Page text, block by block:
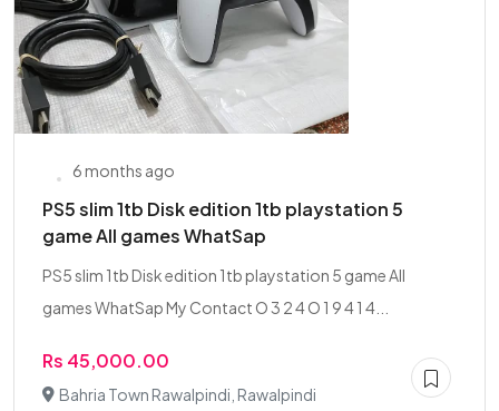
6 months ago
PS5 slim 1tb Disk edition 1tb playstation 5
game All games WhatSap
PS5 slim 1tb Disk edition 1tb playstation 5 game All
games WhatSap My Contact O 3 2 4 O 1 9 4 1 4...
Rs 45,000.00
Bahria Town Rawalpindi, Rawalpindi